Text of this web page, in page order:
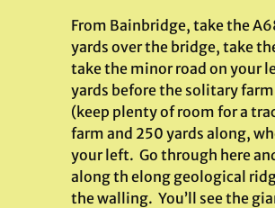
From Bainbridge, take the
yards over the bridge, take
take the minor road on your
yards before the solitary
(keep plenty of room for a
farm and 250 yards along,
your left. Go through here
along th elong geological
the walling. You’ll see the